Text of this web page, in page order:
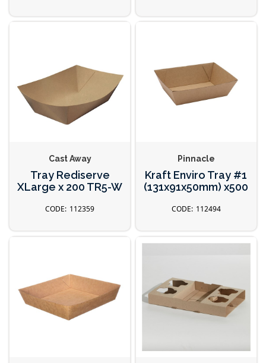
Cast Away
Tray Rediserve
XLarge x 200 TR5-W
112359
Pinnacle
Kraft Enviro Tray #1
(131x91x50mm) x500
112494